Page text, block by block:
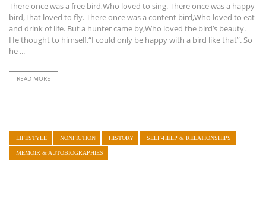
There once was a free bird,Who loved to sing. There once was a happy
bird,That loved to fly. There once was a content bird,Who loved to eat
and drink of life. But a hunter came by,Who loved the bird’s beauty.
He thought to himself,“I could only be happy with a bird like that”. So
he ...
READ MORE
LIFESTYLE NONFICTION HISTORY SELF-HELP & RELATIONSHIPS
MEMOIR & AUTOBIOGRAPHIES